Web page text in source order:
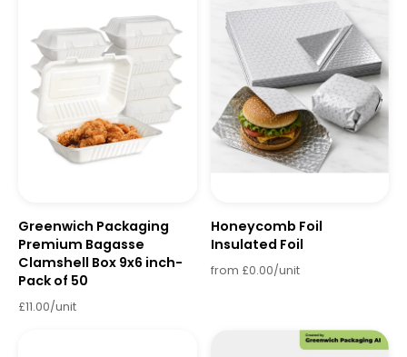
Greenwich Packaging
Premium Bagasse
Clamshell Box 9x6 inch-
Pack of 50
£11.00/unit
Honeycomb Foil
Insulated Foil
from £0.00/unit